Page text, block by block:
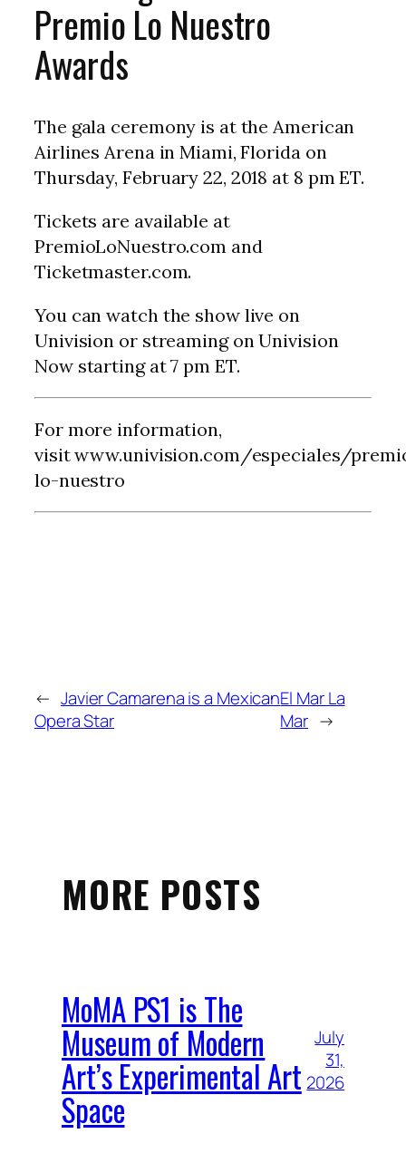
Premio Lo Nuestro
Awards
The gala ceremony is at the American
Airlines Arena in Miami, Florida on
Thursday, February 22, 2018 at 8 pm ET.
Tickets are available at
PremioLoNuestro.com and
Ticketmaster.com.
You can watch the show live on
Univision or streaming on Univision
Now starting at 7 pm ET.
For more information,
visit www.univision.com/especiales/
lo-nuestro
← Javier Camarena is a Mexican
Opera Star
El Mar La
Mar →
MORE POSTS
MoMA PS1 is The
Museum of Modern
Art’s Experimental Art
Space
July
31,
2026